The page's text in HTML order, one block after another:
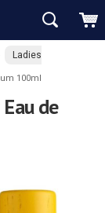
Ladies
100ml
de